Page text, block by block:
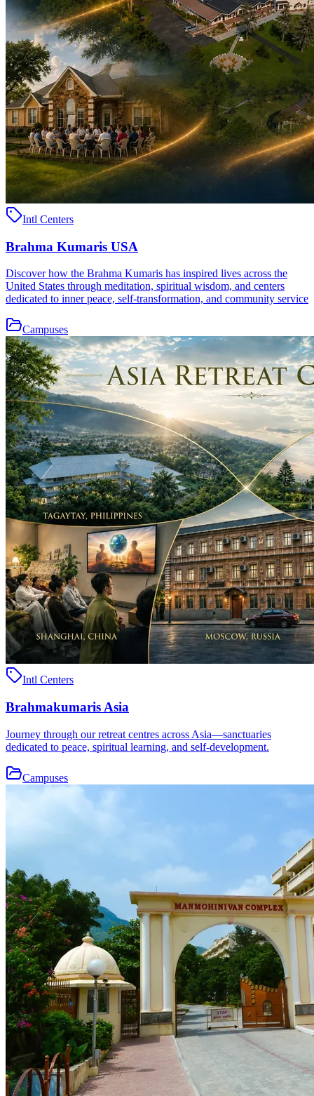
Intl Centers
Brahma Kumaris USA
Discover how the Brahma Kumaris has inspired lives across the
United States through meditation, spiritual wisdom, and centers
dedicated to inner peace, self-transformation, and community service
Campuses
Intl Centers
Brahmakumaris Asia
Journey through our retreat centres across Asia—sanctuaries
dedicated to peace, spiritual learning, and self-development.
Campuses